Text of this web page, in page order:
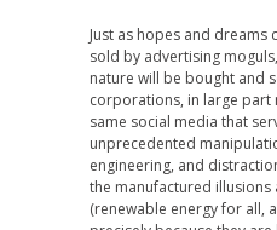
Just as hopes and dreams
sold by advertising
nature will be bought and
corporations, in large part
same social media that
unprecedented
engineering, and
the manufactured
(renewable energy for all,